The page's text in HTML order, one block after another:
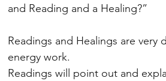
and Reading and a Healing?”
Readings and Healings are very
energy work.
Readings will point out and